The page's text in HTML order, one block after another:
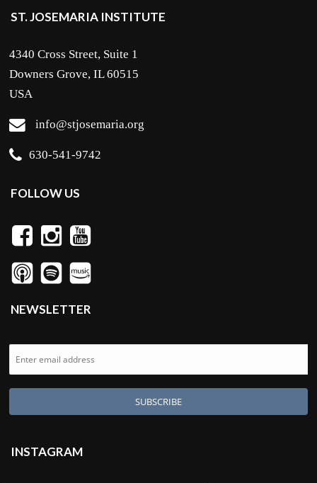
ST. JOSEMARIA INSTITUTE
4340 Cross Street, Suite 1
Downers Grove, IL 60515
USA
info@stjosemaria.org
630-541-9742
FOLLOW US
NEWSLETTER
INSTAGRAM